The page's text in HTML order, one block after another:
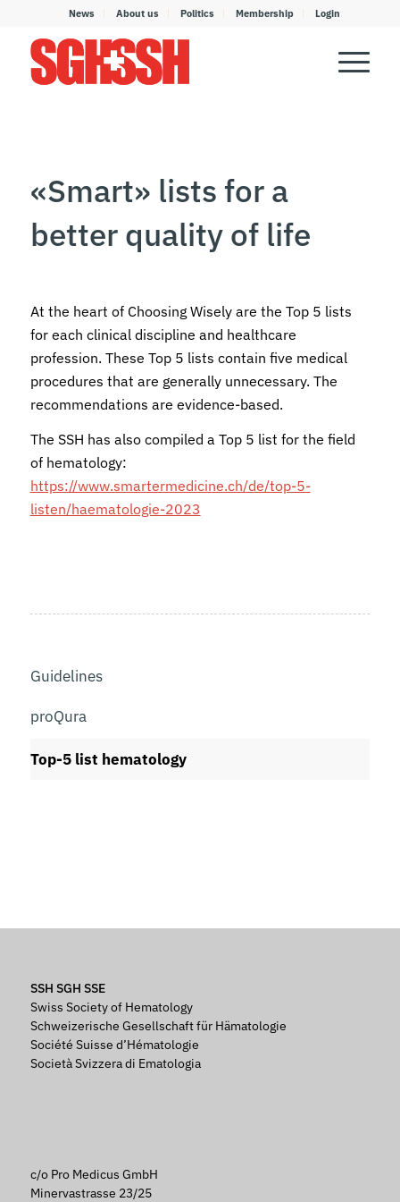
News About us Politics Membership Login
«Smart» lists for a
better quality of life
At the heart of Choosing Wisely are the Top 5 lists
for each clinical discipline and healthcare
profession. These Top 5 lists contain five medical
procedures that are generally unnecessary. The
recommendations are evidence-based.
The SSH has also compiled a Top 5 list for the field
of hematology:
https://www.smartermedicine.ch/de/top-5-
listen/haematologie-2023
Guidelines
proQura
Top-5 list hematology
SSH SGH SSE
Swiss Society of Hematology
Schweizerische Gesellschaft für Hämatologie
Société Suisse d’Hématologie
Società Svizzera di Ematologia
c/o Pro Medicus GmbH
Minervastrasse 23/25